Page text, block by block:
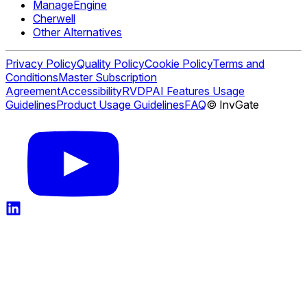
ManageEngine
Cherwell
Other Alternatives
Privacy PolicyQuality PolicyCookie PolicyTerms and
ConditionsMaster Subscription
AgreementAccessibilityRVDPAI Features Usage
GuidelinesProduct Usage GuidelinesFAQ© InvGate